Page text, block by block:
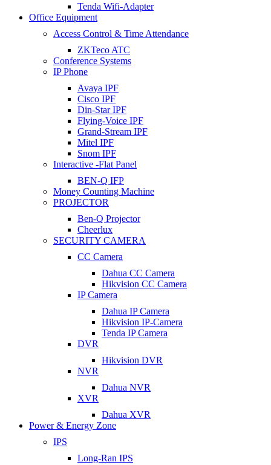
Tenda Wifi-Adapter
Office Equipment
Access Control & Time Attendance
ZKTeco ATC
Conference Systems
IP Phone
Avaya IPF
Cisco IPF
Din-Star IPF
Flying-Voice IPF
Grand-Stream IPF
Mitel IPF
Snom IPF
Interactive -Flat Panel
BEN-Q IFP
Money Counting Machine
PROJECTOR
Ben-Q Projector
Cheerlux
SECURITY CAMERA
CC Camera
Dahua CC Camera
Hikvision CC Camera
IP Camera
Dahua IP Camera
Hikvision IP-Camera
Tenda IP Camera
DVR
Hikvision DVR
NVR
Dahua NVR
XVR
Dahua XVR
Power & Energy Zone
IPS
Long-Ran IPS